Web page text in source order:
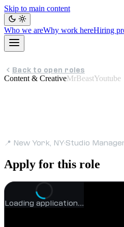
Skip to main content
Who we areWhy work hereHiring
Back to open roles
Content & CreativeMrBeastYoutube
📍 New York, NY·Studio
Apply for this role
Loading application…